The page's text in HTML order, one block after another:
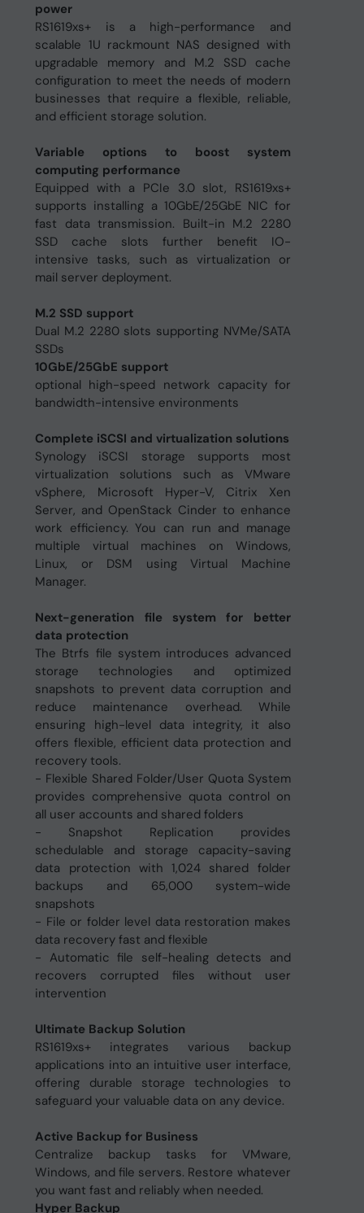
power
RS1619xs+ is a high-performance and
scalable 1U rackmount NAS designed with
upgradable memory and M.2 SSD cache
configuration to meet the needs of modern
businesses that require a flexible, reliable,
and efficient storage solution.
Variable options to boost system
computing performance
Equipped with a PCIe 3.0 slot, RS1619xs+
supports installing a 10GbE/25GbE NIC for
fast data transmission. Built-in M.2 2280
SSD cache slots further benefit IO-
intensive tasks, such as virtualization or
mail server deployment.
M.2 SSD support
Dual M.2 2280 slots supporting NVMe/SATA
SSDs
10GbE/25GbE support
optional high-speed network capacity for
bandwidth-intensive environments
Complete iSCSI and virtualization solutions
Synology iSCSI storage supports most
virtualization solutions such as VMware
vSphere, Microsoft Hyper-V, Citrix Xen
Server, and OpenStack Cinder to enhance
work efficiency. You can run and manage
multiple virtual machines on Windows,
Linux, or DSM using Virtual Machine
Manager.
Next-generation file system for better
data protection
The Btrfs file system introduces advanced
storage technologies and optimized
snapshots to prevent data corruption and
reduce maintenance overhead. While
ensuring high-level data integrity, it also
offers flexible, efficient data protection and
recovery tools.
- Flexible Shared Folder/User Quota System
provides comprehensive quota control on
all user accounts and shared folders
- Snapshot Replication provides
schedulable and storage capacity-saving
data protection with 1,024 shared folder
backups and 65,000 system-wide
snapshots
- File or folder level data restoration makes
data recovery fast and flexible
- Automatic file self-healing detects and
recovers corrupted files without user
intervention
Ultimate Backup Solution
RS1619xs+ integrates various backup
applications into an intuitive user interface,
offering durable storage technologies to
safeguard your valuable data on any device.
Active Backup for Business
Centralize backup tasks for VMware,
Windows, and file servers. Restore whatever
you want fast and reliably when needed.
Hyper Backup